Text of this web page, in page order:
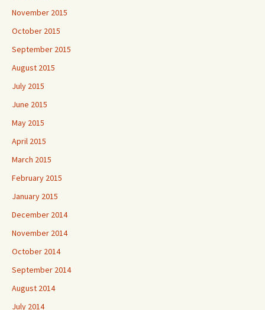
November 2015
October 2015
September 2015
August 2015
July 2015
June 2015
May 2015
April 2015
March 2015
February 2015
January 2015
December 2014
November 2014
October 2014
September 2014
August 2014
July 2014